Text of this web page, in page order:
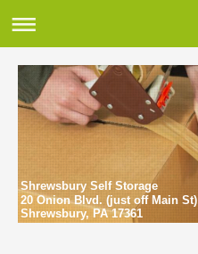
Shrewsbury Self Storage
20 Onion Blvd. (just off Main St)
Shrewsbury, PA 17361